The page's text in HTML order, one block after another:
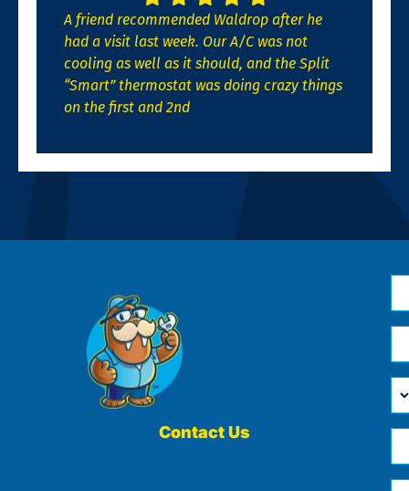
A friend recommended Waldrop after he
had a visit last week. Our A/C was not
cooling as well as it should, and the Split
“Smart” thermostat was doing crazy things
on the first and 2nd
Contact Us